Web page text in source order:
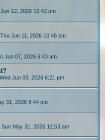
Jun 12, 2026 10:42 pm
Thu Jun 11, 2026 10:48 pm
Jun 07, 2026 6:43 am
Wed Jun 03, 2026 6:21 pm
31, 2026 8:44 pm
Sun May 31, 2026 12:53 am